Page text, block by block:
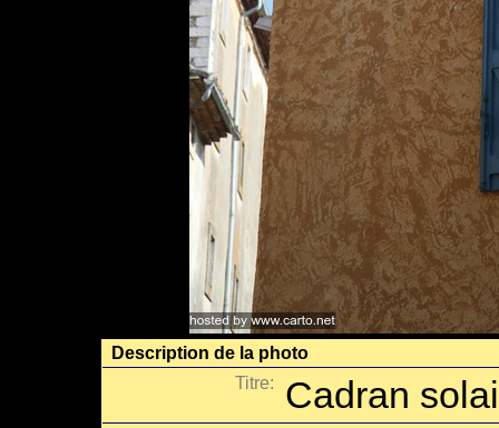
Description de la photo
Titre:
Cadran